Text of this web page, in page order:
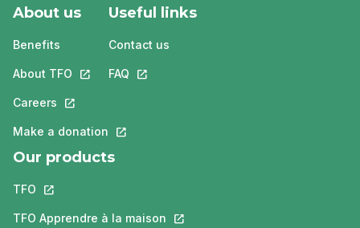
About us
Benefits
About TFO This link will open in a new tab.
Careers This link will open in a new tab.
Make a donation This link will open in a new tab.
Useful links
Contact us
FAQ This link will open in a new tab.
Our products
TFO This link will open in a new tab.
TFO Apprendre à la maison This link will open in a new tab.